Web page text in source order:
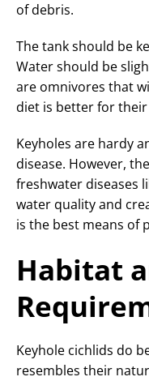
of debris.
The tank should be
Water should be
are omnivores that
diet is better for
Keyholes are hardy
disease. However,
freshwater diseases
water quality and
is the best means of
Habitat
Keyhole cichlids do
resembles their